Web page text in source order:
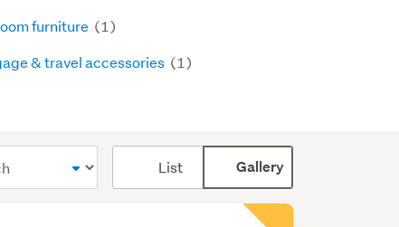
furniture (1)
& travel accessories (1)
List Gallery